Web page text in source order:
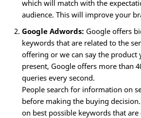
which will match with the
audience. This will improve your
Google Adwords: Google offers
keywords that are related to the
offering or we can say the product
present, Google offers more than
queries every second.
People search for information on
before making the buying
on best possible keywords that